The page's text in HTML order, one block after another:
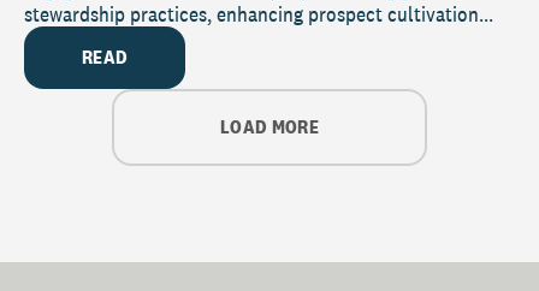
stewardship practices, enhancing prospect cultivation...
READ
LOAD MORE